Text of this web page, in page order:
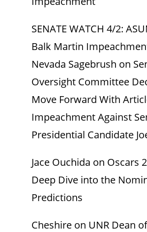
SENATE WATCH 4/2:
Balk Martin
Nevada Sagebrush on
Oversight Committee
Move Forward With
Impeachment Against
Presidential Candidate
Jace Ouchida on Oscars
Deep Dive into the
Predictions
Cheshire on UNR Dean of